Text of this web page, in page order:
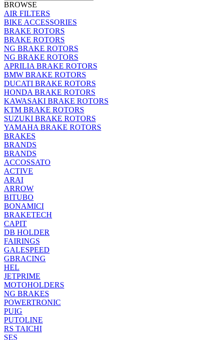
BROWSE
AIR FILTERS
BIKE ACCESSORIES
BRAKE ROTORS
BRAKE ROTORS
NG BRAKE ROTORS
NG BRAKE ROTORS
APRILIA BRAKE ROTORS
BMW BRAKE ROTORS
DUCATI BRAKE ROTORS
HONDA BRAKE ROTORS
KAWASAKI BRAKE ROTORS
KTM BRAKE ROTORS
SUZUKI BRAKE ROTORS
YAMAHA BRAKE ROTORS
BRAKES
BRANDS
BRANDS
ACCOSSATO
ACTIVE
ARAI
ARROW
BITUBO
BONAMICI
BRAKETECH
CAPIT
DB HOLDER
FAIRINGS
GALESPEED
GBRACING
HEL
JETPRIME
MOTOHOLDERS
NG BRAKES
POWERTRONIC
PUIG
PUTOLINE
RS TAICHI
SES